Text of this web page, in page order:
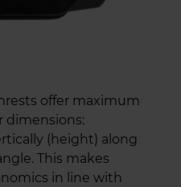
offer maximum
dimensions:
(height) along
This makes
in line with